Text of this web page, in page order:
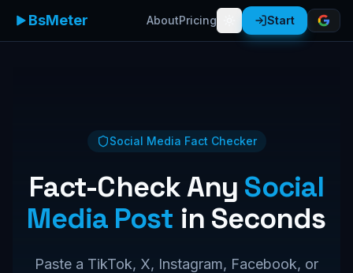
BsMeter AboutPricing Start
Social Media Fact Checker
Fact-Check Any Social
Media Post in Seconds
Paste a TikTok, X, Instagram, Facebook, or